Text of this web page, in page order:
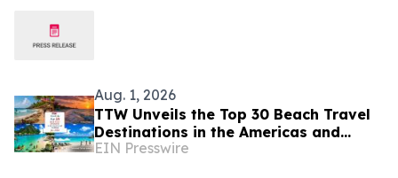
Aug. 1, 2026
TTW Unveils the Top 30 Beach Travel
Destinations in the Americas and
Caribbean for 2026
EIN Presswire